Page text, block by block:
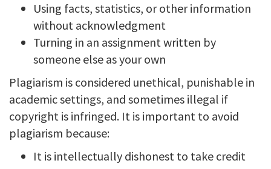
Using facts, statistics, or other information
without acknowledgment
Turning in an assignment written by
someone else as your own
Plagiarism is considered unethical, punishable in
academic settings, and sometimes illegal if
copyright is infringed. It is important to avoid
plagiarism because:
It is intellectually dishonest to take credit